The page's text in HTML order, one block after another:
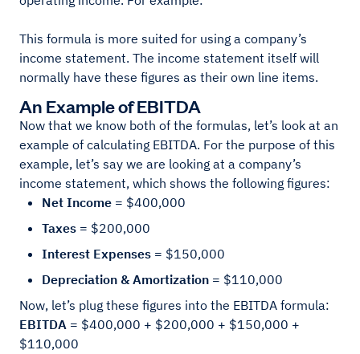
This formula is more suited for using a company’s
income statement. The income statement itself will
normally have these figures as their own line items.
An Example of EBITDA
Now that we know both of the formulas, let’s look at an
example of calculating EBITDA. For the purpose of this
example, let’s say we are looking at a company’s
income statement, which shows the following figures:
Net Income = $400,000
Taxes = $200,000
Interest Expenses = $150,000
Depreciation & Amortization = $110,000
Now, let’s plug these figures into the EBITDA formula:
EBITDA = $400,000 + $200,000 + $150,000 +
$110,000